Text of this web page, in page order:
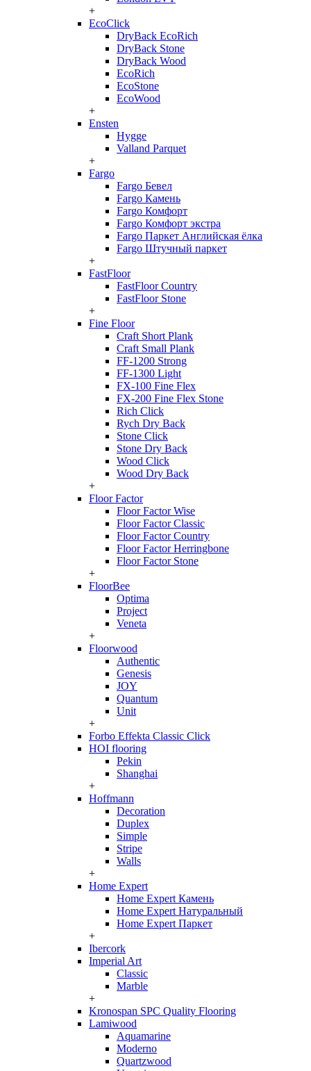
+
EcoClick
DryBack EcoRich
DryBack Stone
DryBack Wood
EcoRich
EcoStone
EcoWood
+
Ensten
Hygge
Valland Parquet
+
Fargo
Fargo Бевел
Fargo Камень
Fargo Комфорт
Fargo Комфорт экстра
Fargo Паркет Английская ёлка
Fargo Штучный паркет
+
FastFloor
FastFloor Country
FastFloor Stone
+
Fine Floor
Craft Short Plank
Craft Small Plank
FF-1200 Strong
FF-1300 Light
FX-100 Fine Flex
FX-200 Fine Flex Stone
Rich Click
Rych Dry Back
Stone Click
Stone Dry Back
Wood Click
Wood Dry Back
+
Floor Factor
Floor Factor Wise
Floor Factor Classic
Floor Factor Country
Floor Factor Herringbone
Floor Factor Stone
+
FloorBee
Optima
Project
Veneta
+
Floorwood
Authentic
Genesis
JOY
Quantum
Unit
+
Forbo Effekta Classic Click
HOI flooring
Pekin
Shanghai
+
Hoffmann
Decoration
Duplex
Simple
Stripe
Walls
+
Home Expert
Home Expert Камень
Home Expert Натуральный
Home Expert Паркет
+
Ibercork
Imperial Art
Classic
Marble
+
Kronospan SPC Quality Flooring
Lamiwood
Aquamarine
Moderno
Quartzwood